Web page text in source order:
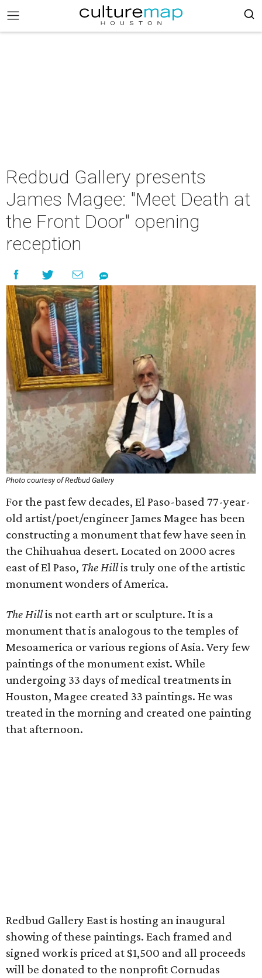
Redbud Gallery presents
James Magee: "Meet Death at
the Front Door" opening
reception
Photo courtesy of Redbud Gallery
For the past few decades, El Paso-based 77-year-
old artist/poet/engineer James Magee has been
constructing a monument that few have seen in
the Chihuahua desert. Located on 2000 acres
east of El Paso, The Hillis truly one of the artistic
monument wonders of America.
The Hillis not earth art or sculpture. It is a
monument that is analogous to the temples of
Mesoamerica or various regions of Asia. Very few
paintings of the monument exist. While
undergoing 33 days of medical treatments in
Houston, Magee created 33 paintings. He was
treated in the morning and created one painting
that afternoon.
Redbud Gallery East is hosting an inaugural
showing of these paintings. Each framed and
signed work is priced at $1,500 and all proceeds
will be donated to the nonprofit Cornudas